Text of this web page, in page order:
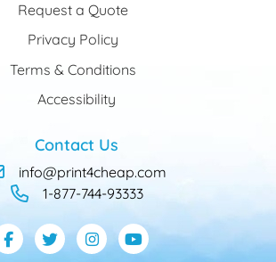
Request a Quote
Privacy Policy
Terms & Conditions
Accessibility
Contact Us
info@print4cheap.com
1-877-744-93333